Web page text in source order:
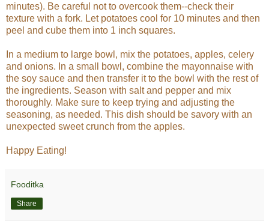
minutes). Be careful not to overcook them--check their
texture with a fork. Let potatoes cool for 10 minutes and then
peel and cube them into 1 inch squares.
In a medium to large bowl, mix the potatoes, apples, celery
and onions. In a small bowl, combine the mayonnaise with
the soy sauce and then transfer it to the bowl with the rest of
the ingredients. Season with salt and pepper and mix
thoroughly. Make sure to keep trying and adjusting the
seasoning, as needed. This dish should be savory with an
unexpected sweet crunch from the apples.
Happy Eating!
Fooditka
Share